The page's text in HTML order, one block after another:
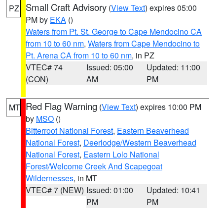
PZ Small Craft Advisory (View Text) expires 05:00
PM by EKA ()
Waters from Pt. St. George to Cape Mendocino CA
from 10 to 60 nm, Waters from Cape Mendocino to
Pt. Arena CA from 10 to 60 nm, in PZ
VTEC# 74
(CON)
Issued: 05:00
AM
Updated: 11:00
PM
MT Red Flag Warning (View Text) expires 10:00 PM
by MSO ()
Bitterroot National Forest, Eastern Beaverhead
National Forest, Deerlodge/Western Beaverhead
National Forest, Eastern Lolo National
Forest/Welcome Creek And Scapegoat
Wildernesses, in MT
VTEC# 7 (NEW) Issued: 01:00
PM
Updated: 10:41
PM